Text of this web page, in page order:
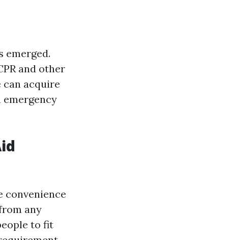
and other
acquire
convenience
any
to fit